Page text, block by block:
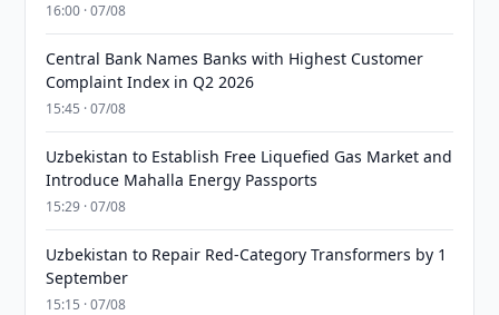
16:00 · 07/08
Central Bank Names Banks with Highest Customer
Complaint Index in Q2 2026
15:45 · 07/08
Uzbekistan to Establish Free Liquefied Gas Market and
Introduce Mahalla Energy Passports
15:29 · 07/08
Uzbekistan to Repair Red-Category Transformers by 1
September
15:15 · 07/08